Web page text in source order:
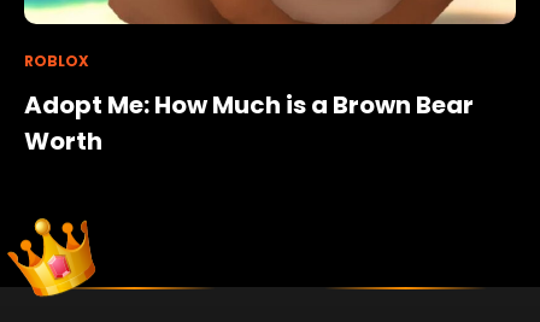
ROBLOX
Adopt Me: How Much is a Brown Bear
Worth